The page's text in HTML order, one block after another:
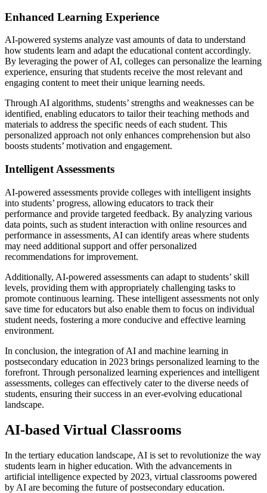
Enhanced Learning Experience
AI-powered systems analyze vast amounts of data to understand
how students learn and adapt the educational content accordingly.
By leveraging the power of AI, colleges can personalize the learning
experience, ensuring that students receive the most relevant and
engaging content to meet their unique learning needs.
Through AI algorithms, students’ strengths and weaknesses can be
identified, enabling educators to tailor their teaching methods and
materials to address the specific needs of each student. This
personalized approach not only enhances comprehension but also
boosts students’ motivation and engagement.
Intelligent Assessments
AI-powered assessments provide colleges with intelligent insights
into students’ progress, allowing educators to track their
performance and provide targeted feedback. By analyzing various
data points, such as student interaction with online resources and
performance in assessments, AI can identify areas where students
may need additional support and offer personalized
recommendations for improvement.
Additionally, AI-powered assessments can adapt to students’ skill
levels, providing them with appropriately challenging tasks to
promote continuous learning. These intelligent assessments not only
save time for educators but also enable them to focus on individual
student needs, fostering a more conducive and effective learning
environment.
In conclusion, the integration of AI and machine learning in
postsecondary education in 2023 brings personalized learning to the
forefront. Through personalized learning experiences and intelligent
assessments, colleges can effectively cater to the diverse needs of
students, ensuring their success in an ever-evolving educational
landscape.
AI-based Virtual Classrooms
In the tertiary education landscape, AI is set to revolutionize the way
students learn in higher education. With the advancements in
artificial intelligence expected by 2023, virtual classrooms powered
by AI are becoming the future of postsecondary education.